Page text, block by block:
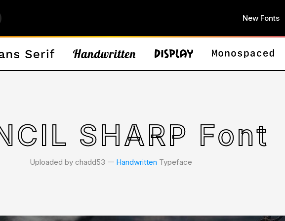
New Fonts
SHARP Font
Uploaded by chadd53 𑁋 Handwritten Typeface